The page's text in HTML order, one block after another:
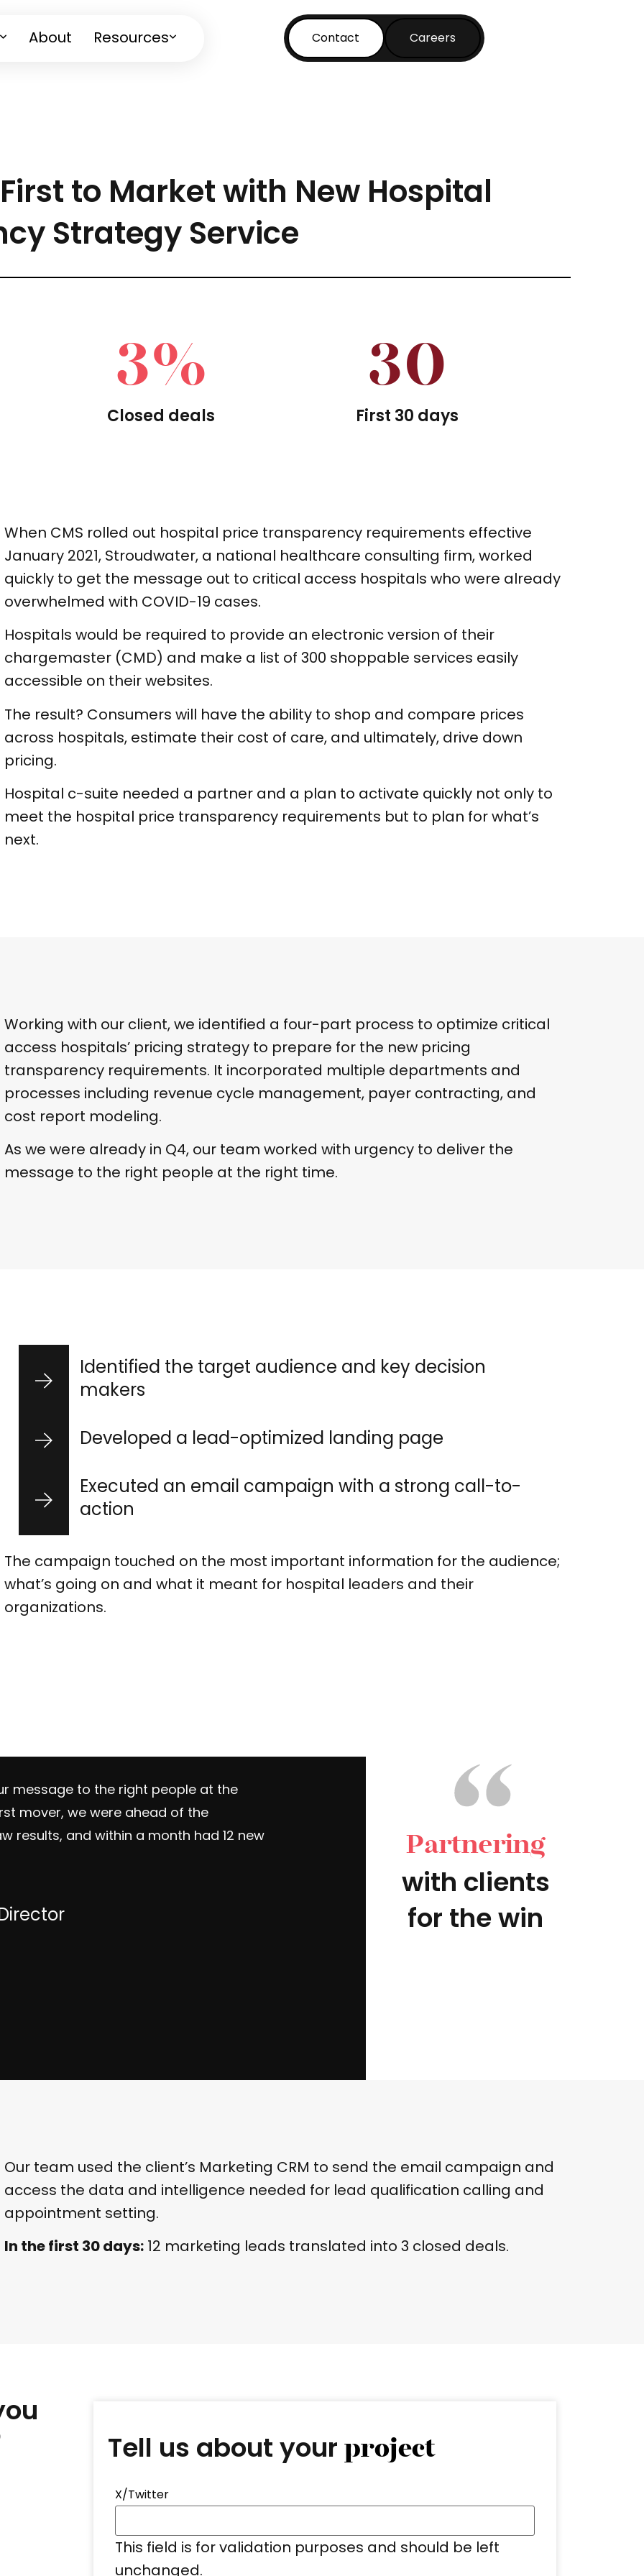
About Resources Contact Careers
to Market with New Hospital
Strategy Service
3%
Closed deals
30
First 30 days
When CMS rolled out hospital price transparency requirements effective
January 2021, Stroudwater, a national healthcare consulting firm, worked
quickly to get the message out to critical access hospitals who were already
overwhelmed with COVID-19 cases.
Hospitals would be required to provide an electronic version of their
chargemaster (CMD) and make a list of 300 shoppable services easily
accessible on their websites.
The result? Consumers will have the ability to shop and compare prices
across hospitals, estimate their cost of care, and ultimately, drive down
pricing.
Hospital c-suite needed a partner and a plan to activate quickly not only to
meet the hospital price transparency requirements but to plan for what’s
next.
Working with our client, we identified a four-part process to optimize critical
access hospitals’ pricing strategy to prepare for the new pricing
transparency requirements. It incorporated multiple departments and
processes including revenue cycle management, payer contracting, and
cost report modeling.
As we were already in Q4, our team worked with urgency to deliver the
message to the right people at the right time.
Identified the target audience and key decision
makers
Developed a lead-optimized landing page
Executed an email campaign with a strong call-to-
action
The campaign touched on the most important information for the audience;
what’s going on and what it meant for hospital leaders and their
organizations.
Partnering
with clients
for the win
message to the right people at the
mover, we were ahead of the
results, and within a month had 12 new
Our team used the client’s Marketing CRM to send the email campaign and
access the data and intelligence needed for lead qualification calling and
appointment setting.
In the first 30 days: 12 marketing leads translated into 3 closed deals.
Tell us about your project
X/Twitter
This field is for validation purposes and should be left
unchanged.